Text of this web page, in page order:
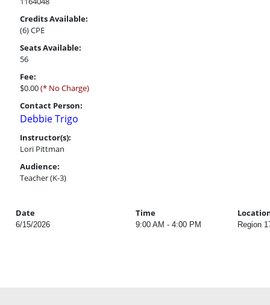
Credits Available:
(6) CPE
Seats Available:
56
Fee:
$0.00(* No Charge)
Contact Person:
Debbie Trigo
Instructor(s):
Lori Pittman
Audience:
Teacher (K-3)
Date Time
6/15/2026 9:00 AM - 4:00 PM Region